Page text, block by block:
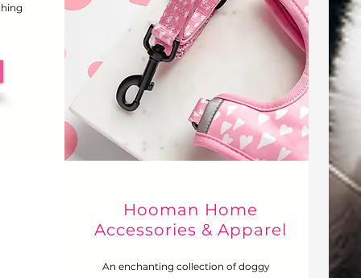
Hooman Home
Accessories & Apparel
An enchanting collection of doggy